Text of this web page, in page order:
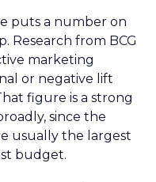
puts a number on
Research from BCG
marketing
or negative lift
figure is a strong
since the
usually the largest
budget.